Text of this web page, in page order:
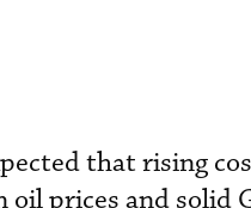
that rising
oil prices and solid